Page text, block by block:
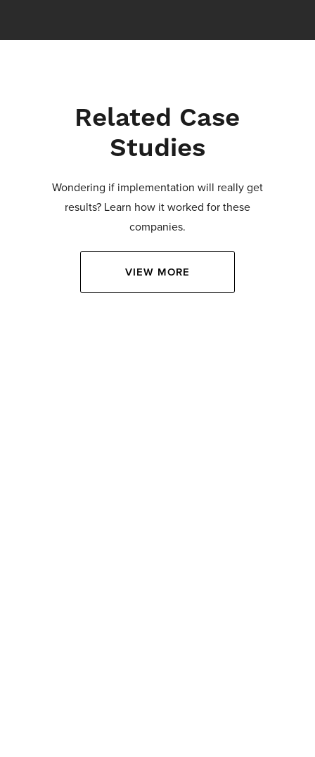
Related Case
Studies
Wondering if implementation will really get
results? Learn how it worked for these
companies.
VIEW MORE